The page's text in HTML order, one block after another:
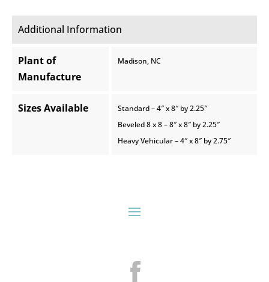
Additional Information
Plant of
Manufacture
Madison, NC
Sizes Available
Standard – 4″ x 8″ by 2.25″
Beveled 8 x 8 – 8″ x 8″ by 2.25″
Heavy Vehicular – 4″ x 8″ by 2.75″